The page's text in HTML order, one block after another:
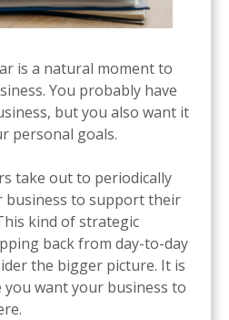
is a natural moment to
You probably have
but you also want it
personal goals.
take out to periodically
to support their
kind of strategic
back from day-to-day
the bigger picture. It is
want your business to